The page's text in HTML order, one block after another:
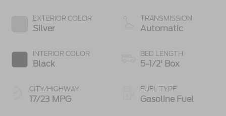
EXTERIOR COLOR
Silver
INTERIOR COLOR
Black
CITY/HIGHWAY
17/23 MPG
Stop Technology
TRANSMISSION
Automatic
BED LENGTH
5-1/2' Box
FUEL TYPE
Gasoline Fuel